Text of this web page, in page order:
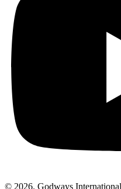
© 2026. Godways